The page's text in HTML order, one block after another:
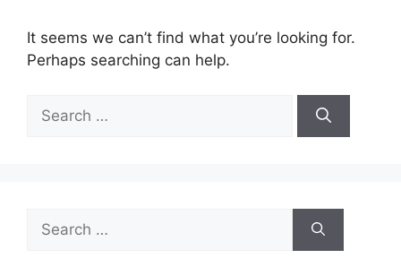
It seems we can’t find what you’re looking for.
Perhaps searching can help.
for:
for: